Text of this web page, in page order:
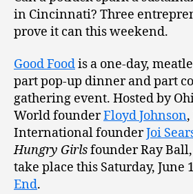
in Cincinnati? Three
prove it can this weekend.
Good Foodis a one-day,
part pop-up dinner and part
gathering event. Hosted by
World founderFloyd Johnson
International founderJoi
Hungry Girlsfounder Ray
take place this Saturday, June
End.